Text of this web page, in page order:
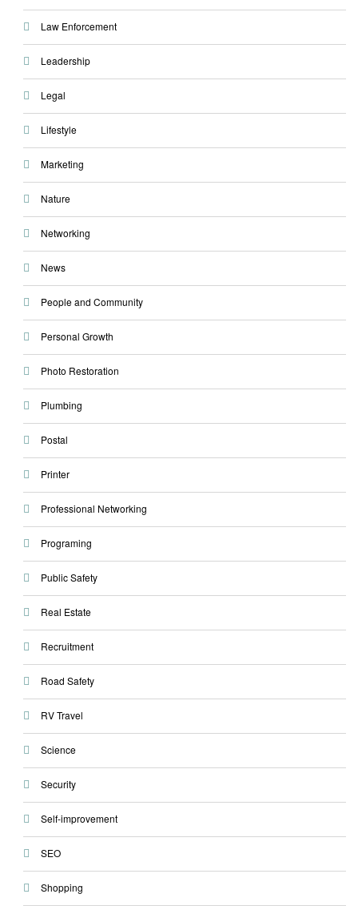
Law Enforcement
Leadership
Legal
Lifestyle
Marketing
Nature
Networking
News
People and Community
Personal Growth
Photo Restoration
Plumbing
Postal
Printer
Professional Networking
Programing
Public Safety
Real Estate
Recruitment
Road Safety
RV Travel
Science
Security
Self-improvement
SEO
Shopping